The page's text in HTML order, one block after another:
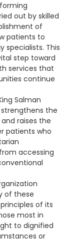
out by skilled
of
patients to
specialists. This
step toward
services that
continue
Salman
the
raises the
patients who
accessing
of these
of its
most in
to dignified
or